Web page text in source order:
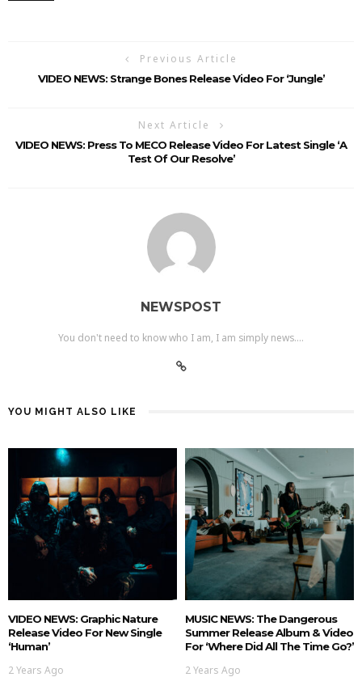
Previous Article
VIDEO NEWS: Strange Bones Release Video For ‘Jungle’
Next Article
VIDEO NEWS: Press To MECO Release Video For Latest Single ‘A
Test Of Our Resolve’
NEWSPOST
You don't need to know who I am, I am simply news....
YOU MIGHT ALSO LIKE
VIDEO NEWS: Graphic Nature
Release Video For New Single
‘Human’
2 Years Ago
MUSIC NEWS: The Dangerous
Summer Release Album & Video
For ‘Where Did All The Time Go?’
2 Years Ago